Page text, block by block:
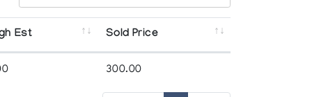
Est Sold Price
300.00